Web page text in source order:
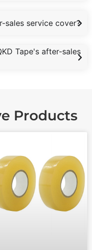
sales service cover?
Tape's after-sales
Products